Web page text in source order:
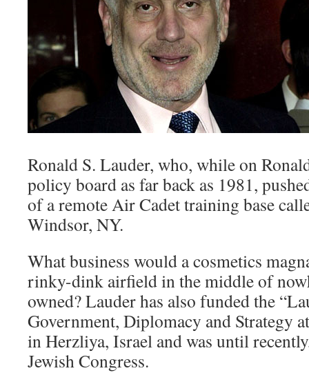
Ronald S. Lauder, who, while on
policy board as far back as 1981,
of a remote Air Cadet training base
Windsor, NY.
What business would a cosmetics
rinky-dink airfield in the middle of
owned? Lauder has also funded the
Government, Diplomacy and Strategy
in Herzliya, Israel and was until
Jewish Congress.